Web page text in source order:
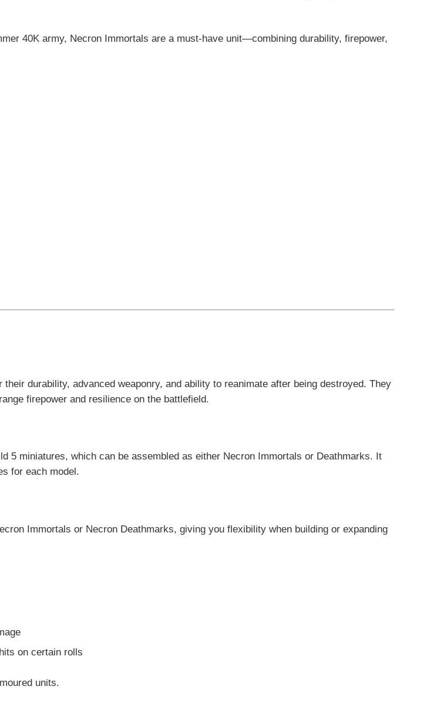
40K army, Necron Immortals are a must-have unit—combining durability, firepower,
durability, advanced weaponry, and ability to reanimate after being destroyed. They
firepower and resilience on the battlefield.
5 miniatures, which can be assembled as either Necron Immortals or Deathmarks. It
for each model.
Immortals or Necron Deathmarks, giving you flexibility when building or expanding
on certain rolls
units.